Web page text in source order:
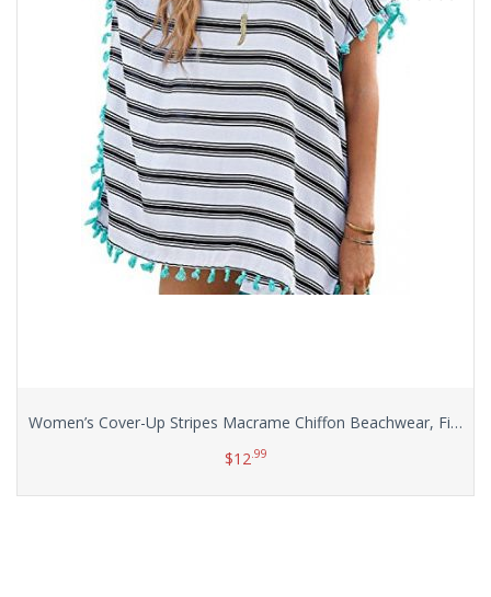
Women’s Cover-Up Stripes Macrame Chiffon Beachwear, Fits S/M/L
$12.99